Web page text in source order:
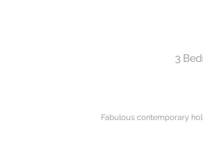
3
Fabulous contemporary